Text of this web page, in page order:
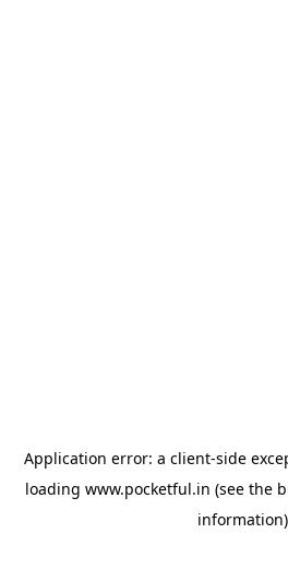
Application error: a client-side
loading www.pocketful.in (see the